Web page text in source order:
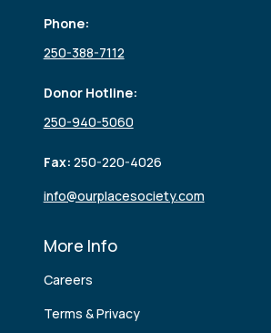
Phone:
250-388-7112
Donor Hotline:
250-940-5060
Fax: 250-220-4026
info@ourplacesociety.com
More Info
Careers
Terms & Privacy